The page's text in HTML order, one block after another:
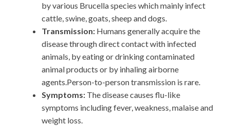
by various Brucella species which mainly infect
cattle, swine, goats, sheep and dogs.
Transmission: Humans generally acquire the
disease through direct contact with infected
animals, by eating or drinking contaminated
animal products or by inhaling airborne
agents.Person-to-person transmission is rare.
Symptoms: The disease causes flu-like
symptoms including fever, weakness, malaise and
weight loss.